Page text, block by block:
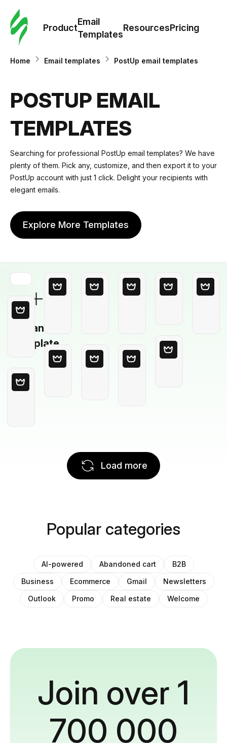
Product
Email
Templates
ResourcesPricing
Home Email templates PostUp email templates
POSTUP EMAIL
TEMPLATES
Searching for professional PostUp email templates? We have
plenty of them. Pick any, customize, and then export it to your
PostUp account with just 1 click. Delight your recipients with
elegant emails.
Explore More Templates
Blank
Template
Load more
Popular categories
AI-powered Abandoned cart
B2B
Business
Ecommerce Gmail
Newsletters
Outlook
Promo Real estate Welcome
Join over 1
700 000